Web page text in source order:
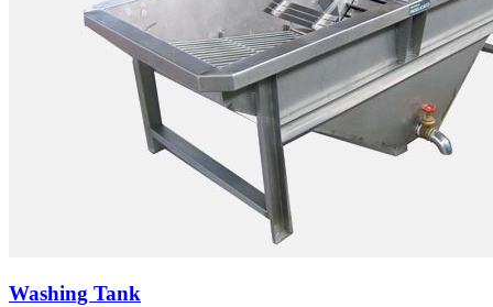
Washing Tank